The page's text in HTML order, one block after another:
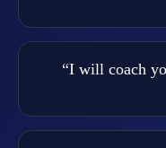
“I will coach